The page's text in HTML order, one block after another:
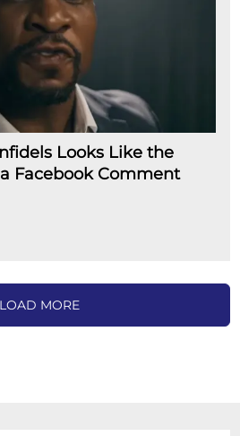
Looks Like the
Facebook Comment
LOAD MORE